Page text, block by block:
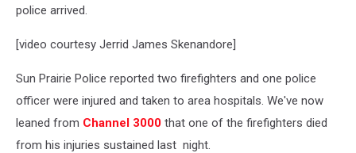
police arrived.
[video courtesy Jerrid James Skenandore]
Sun Prairie Police reported two firefighters and one police
officer were injured and taken to area hospitals. We've now
leaned from Channel 3000 that one of the firefighters died
from his injuries sustained last night.